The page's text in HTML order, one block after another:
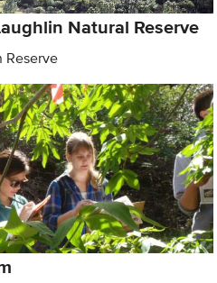
Natural Reserve
Reserve